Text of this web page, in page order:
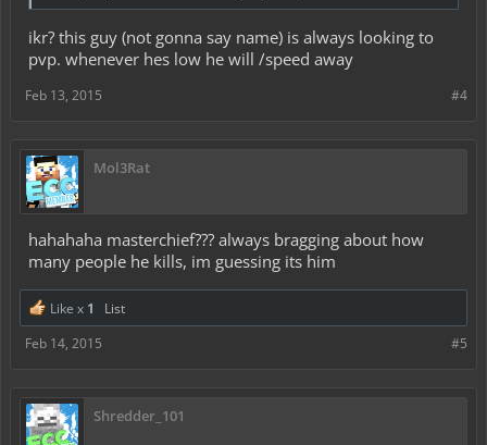
ikr? this guy (not gonna say name) is always looking to
pvp. whenever hes low he will /speed away
#4
Feb 13, 2015
Mol3Rat
hahahaha masterchief??? always bragging about how
many people he kills, im guessing its him
Like x 1
List
#5
Feb 14, 2015
Shredder_101